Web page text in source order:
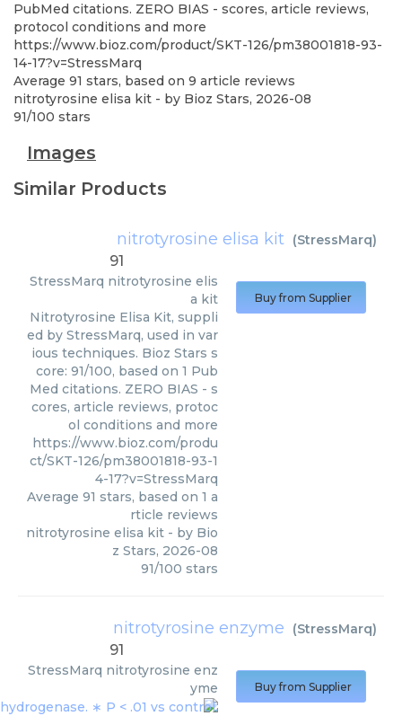
PubMed citations. ZERO BIAS - scores, article reviews,
protocol conditions and more
https://www.bioz.com/product/SKT-126/pm38001818-93-
14-17?v=StressMarq
Average 91 stars, based on 9 article reviews
nitrotyrosine elisa kit - by Bioz Stars, 2026-08
91/100 stars
Images
Similar Products
nitrotyrosine elisa kit (StressMarq)
91
StressMarq nitrotyrosine elis
a kit
Nitrotyrosine Elisa Kit, suppli
ed by StressMarq, used in var
ious techniques. Bioz Stars s
core: 91/100, based on 1 Pub
Med citations. ZERO BIAS - s
cores, article reviews, protoc
ol conditions and more
https://www.bioz.com/produ
ct/SKT-126/pm38001818-93-1
4-17?v=StressMarq
Average 91 stars, based on 1 a
rticle reviews
nitrotyrosine elisa kit - by Bio
z Stars, 2026-08
91/100 stars
Buy from Supplier
nitrotyrosine enzyme (StressMarq)
91
StressMarq nitrotyrosine enz
yme
Buy from Supplier